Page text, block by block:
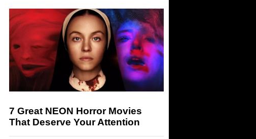
7 Great NEON Horror Movies
That Deserve Your Attention